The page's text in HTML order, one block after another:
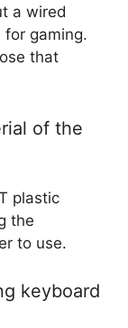
a wired
for gaming.
that
of the
plastic
the
to use.
keyboard